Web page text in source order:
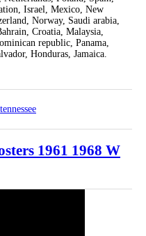
Israel, Mexico, New
Norway, Saudi arabia,
Croatia, Malaysia,
republic, Panama,
Honduras, Jamaica.
tennessee
1961 1968 W